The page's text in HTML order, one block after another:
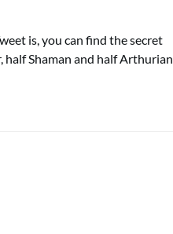
is, you can find the secret
Shaman and half Arthurian